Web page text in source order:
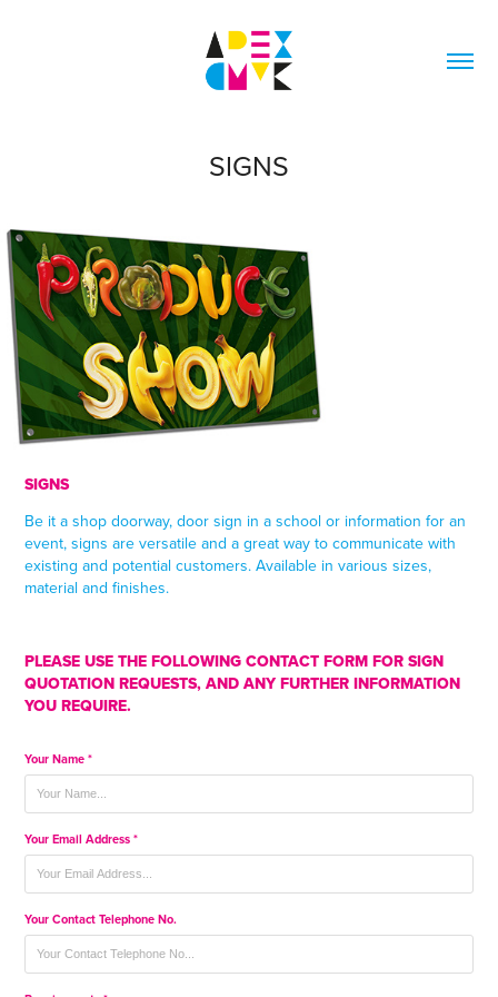
SIGNS
SIGNS
Be it a shop doorway, door sign in a school or information for an
event, signs are versatile and a great way to communicate with
existing and potential customers. Available in various sizes,
material and finishes.
PLEASE USE THE FOLLOWING CONTACT FORM FOR SIGN
QUOTATION REQUESTS, AND ANY FURTHER INFORMATION
YOU REQUIRE.
Your Name *
Your Email Address *
Your Contact Telephone No.